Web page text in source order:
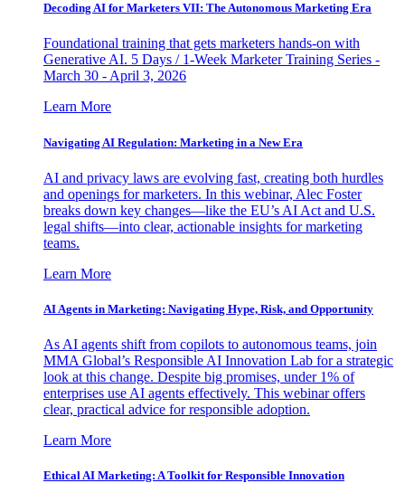
Decoding AI for Marketers VII: The Autonomous Marketing Era
Foundational training that gets marketers hands-on with
Generative AI. 5 Days / 1-Week Marketer Training Series -
March 30 - April 3, 2026
Learn More
Navigating AI Regulation: Marketing in a New Era
AI and privacy laws are evolving fast, creating both hurdles
and openings for marketers. In this webinar, Alec Foster
breaks down key changes—like the EU’s AI Act and U.S.
legal shifts—into clear, actionable insights for marketing
teams.
Learn More
AI Agents in Marketing: Navigating Hype, Risk, and Opportunity
As AI agents shift from copilots to autonomous teams, join
MMA Global’s Responsible AI Innovation Lab for a strategic
look at this change. Despite big promises, under 1% of
enterprises use AI agents effectively. This webinar offers
clear, practical advice for responsible adoption.
Learn More
Ethical AI Marketing: A Toolkit for Responsible Innovation